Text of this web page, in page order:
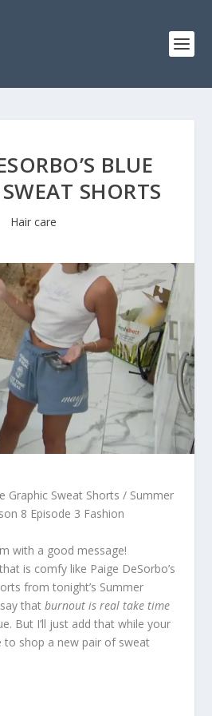
BLUE
SHORTS
Hair care
Graphic Sweat Shorts / Summer
8 Episode 3 Fashion
with a good message!
is comfy like Paige DeSorbo’s
from tonight’s Summer
say thatburnout is real take time
But I’ll just add that while your
to shop a new pair of sweat